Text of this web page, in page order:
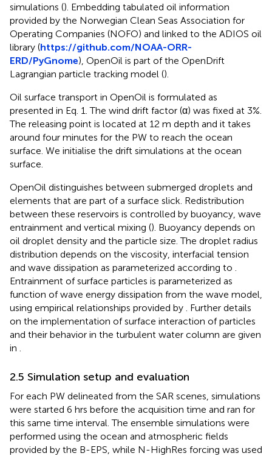
simulations (). Embedding tabulated oil information
provided by the Norwegian Clean Seas Association for
Operating Companies (NOFO) and linked to the ADIOS oil
library (https://github.com/NOAA-ORR-
ERD/PyGnome), OpenOil is part of the OpenDrift
Lagrangian particle tracking model ().
Oil surface transport in OpenOil is formulated as
presented in Eq. 1. The wind drift factor (α) was fixed at 3%.
The releasing point is located at 12 m depth and it takes
around four minutes for the PW to reach the ocean
surface. We initialise the drift simulations at the ocean
surface.
OpenOil distinguishes between submerged droplets and
elements that are part of a surface slick. Redistribution
between these reservoirs is controlled by buoyancy, wave
entrainment and vertical mixing (). Buoyancy depends on
oil droplet density and the particle size. The droplet radius
distribution depends on the viscosity, interfacial tension
and wave dissipation as parameterized according to
Entrainment of surface particles is parameterized as
function of wave energy dissipation from the wave model,
using empirical relationships provided by
. Further details
on the implementation of surface interaction of particles
and their behavior in the turbulent water column are given
in
2.5 Simulation setup and evaluation
For each PW delineated from the SAR scenes, simulations
were started 6 hrs before the acquisition time and ran for
this same time interval. The ensemble simulations were
performed using the ocean and atmospheric fields
provided by the B-EPS, while N-HighRes forcing was used